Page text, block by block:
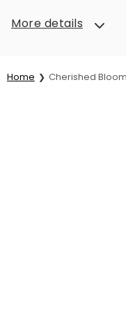
More details
Home Cherished